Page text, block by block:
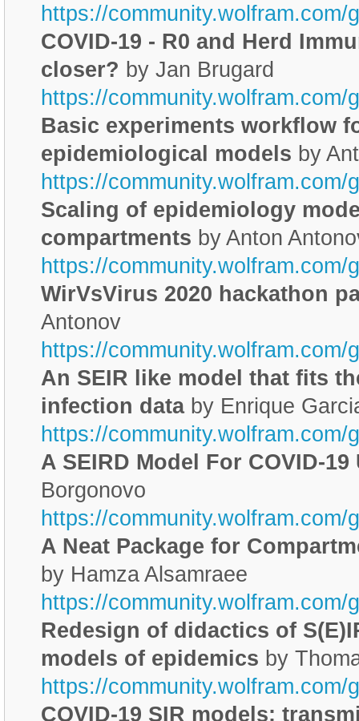
https://community.wolfram.com/
COVID-19 - R0 and Herd
closer? by Jan Brugard
https://community.wolfram.com/
Basic experiments workflow
epidemiological models by
https://community.wolfram.com/
Scaling of epidemiology
compartments by Anton
https://community.wolfram.com/
WirVsVirus 2020 hackathon
Antonov
https://community.wolfram.com/
An SEIR like model that fits
infection databy Enrique
https://community.wolfram.com/
A SEIRD Model For COVID-
Borgonovo
https://community.wolfram.com/
A Neat Package for
by Hamza Alsamraee
https://community.wolfram.com/
Redesign of didactics of
models of epidemics by
https://community.wolfram.com/
COVID-19 SIR models: